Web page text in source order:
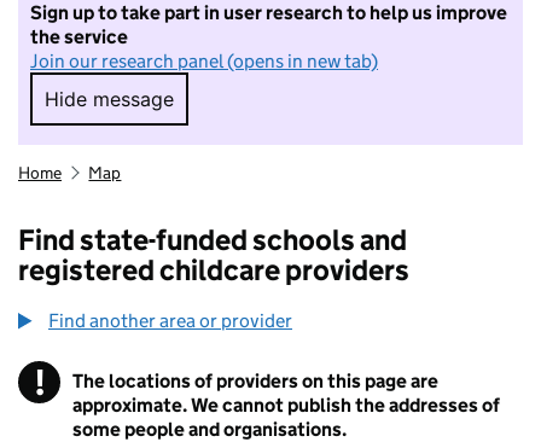
Sign up to take part in user research to help us improve
the service
Join our research panel (opens in new tab)
Hide message
Hide message. I do not want to take part in
Home Map
Find state-funded schools and
registered childcare providers
Find another area or provider
! Information
The locations of providers on this page are
approximate. We cannot publish the addresses of
some people and organisations.